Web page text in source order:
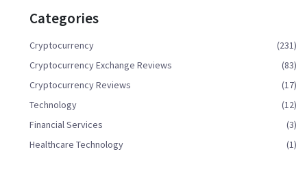
Categories
Cryptocurrency
(231)
Cryptocurrency Exchange Reviews
(83)
Cryptocurrency Reviews
(17)
Technology
(12)
Financial Services
(3)
Healthcare Technology
(1)